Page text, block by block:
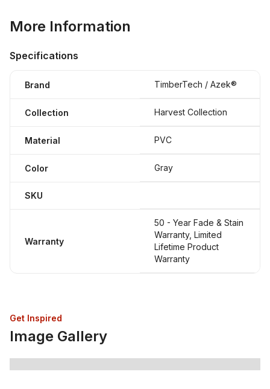
More Information
Specifications
Brand TimberTech / Azek®
Collection Harvest Collection
Material PVC
Color Gray
SKU
Warranty
50 - Year Fade & Stain
Warranty, Limited
Lifetime Product
Warranty
Get Inspired
Image Gallery